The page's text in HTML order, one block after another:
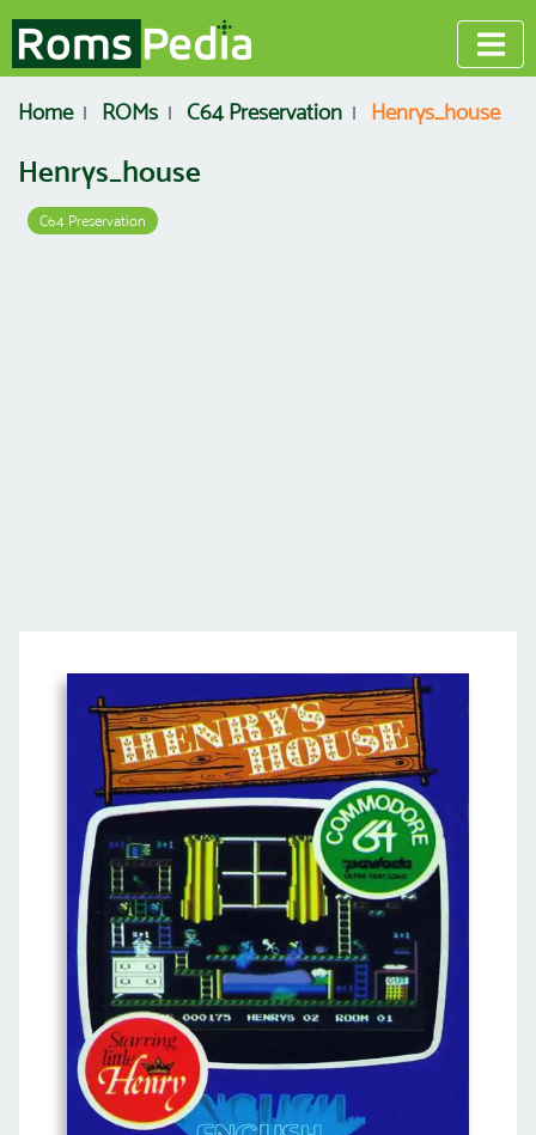
Home ROMs C64 Preservation Henrys_house
Henrys_house
C64 Preservation